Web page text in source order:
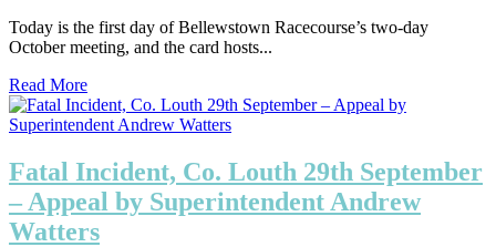
Today is the first day of Bellewstown Racecourse’s two-day
October meeting, and the card hosts...
Read More
Fatal Incident, Co. Louth 29th September
– Appeal by Superintendent Andrew
Watters